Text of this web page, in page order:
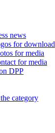
news
for download
for media
for media
DPP
category